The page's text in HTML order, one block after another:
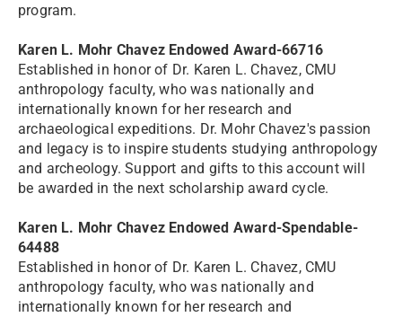
program.
Karen L. Mohr Chavez Endowed Award-66716
Established in honor of Dr. Karen L. Chavez, CMU
anthropology faculty, who was nationally and
internationally known for her research and
archaeological expeditions. Dr. Mohr Chavez's passion
and legacy is to inspire students studying anthropology
and archeology. Support and gifts to this account will
be awarded in the next scholarship award cycle.
Karen L. Mohr Chavez Endowed Award-Spendable-
64488
Established in honor of Dr. Karen L. Chavez, CMU
anthropology faculty, who was nationally and
internationally known for her research and